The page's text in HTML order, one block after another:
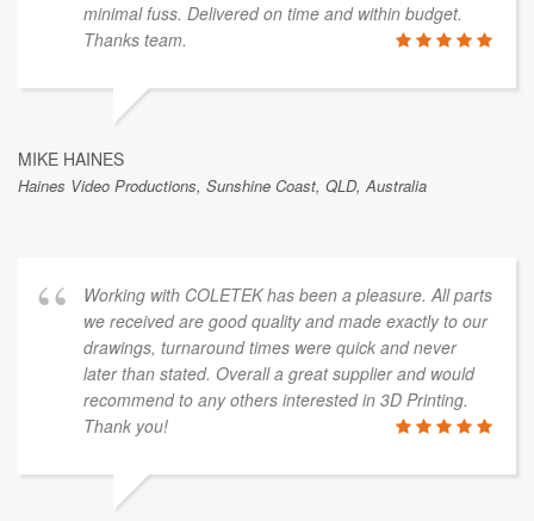
minimal fuss. Delivered on time and within budget.
Thanks team.
MIKE HAINES
Haines Video Productions, Sunshine Coast, QLD, Australia
Working with COLETEK has been a pleasure. All parts
we received are good quality and made exactly to our
drawings, turnaround times were quick and never
later than stated. Overall a great supplier and would
recommend to any others interested in 3D Printing.
Thank you!